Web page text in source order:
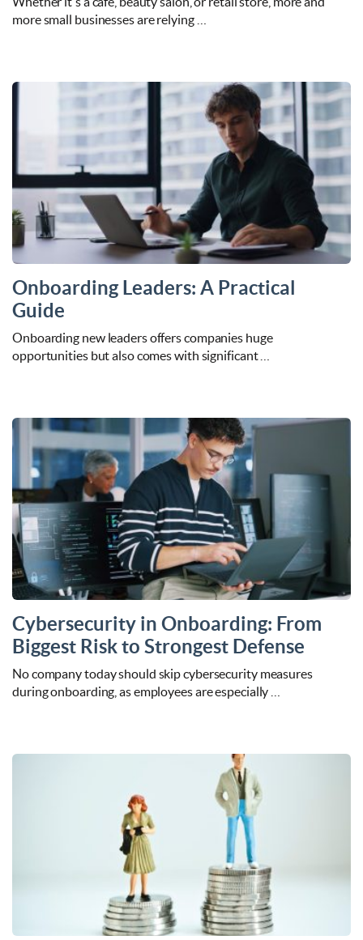
more small businesses are relying …
Onboarding Leaders: A Practical
Guide
Onboarding new leaders offers companies huge
opportunities but also comes with significant …
Cybersecurity in Onboarding: From
Biggest Risk to Strongest Defense
No company today should skip cybersecurity measures
during onboarding, as employees are especially …